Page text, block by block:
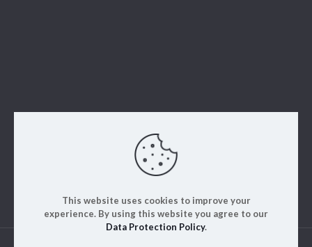
This website uses cookies to improve your
experience. By using this website you agree to our
Data Protection Policy.